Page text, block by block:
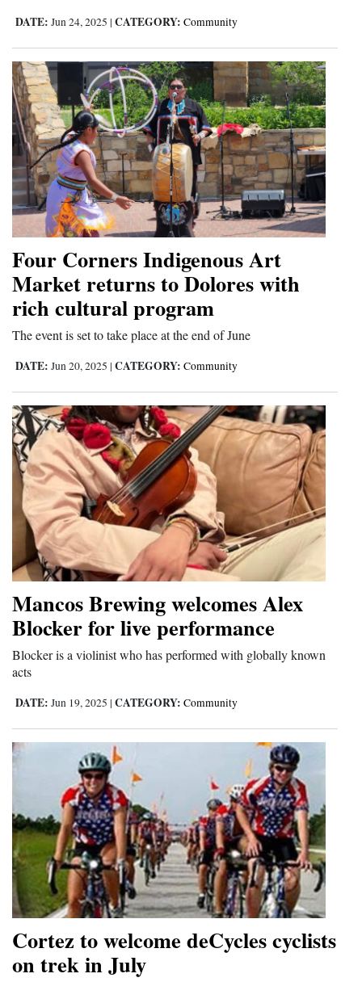
Letters to the Editor
Editorial Cartoons
Events
Columns
Videos
Galleries
Community
Calendar
Comics
Puzzles
Real
Estate
Classifieds
Public
Notices
Advertise
with
DATE: Jun 24, 2025 | CATEGORY: Community
Four Corners Indigenous Art
Market returns to Dolores with
rich cultural program
The event is set to take place at the end of June
DATE: Jun 20, 2025 | CATEGORY: Community
Mancos Brewing welcomes Alex
Blocker for live performance
Blocker is a violinist who has performed with globally known
acts
DATE: Jun 19, 2025 | CATEGORY: Community
Cortez to welcome deCycles cyclists
on trek in July